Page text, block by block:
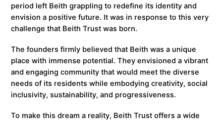
period left Beith grappling to redefine its identity and
envision a positive future. It was in response to this very
challenge that Beith Trust was born.
The founders firmly believed that Beith was a unique
place with immense potential. They envisioned a vibrant
and engaging community that would meet the diverse
needs of its residents while embodying creativity, social
inclusivity, sustainability, and progressiveness.
To make this dream a reality, Beith Trust offers a wide